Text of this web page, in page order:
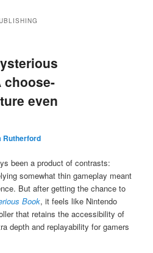
choose-
even
Rutherford
been a product of contrasts:
somewhat thin gameplay meant
But after getting the chance to
Book, it feels like Nintendo
that retains the accessibility of
depth and replayability for gamers